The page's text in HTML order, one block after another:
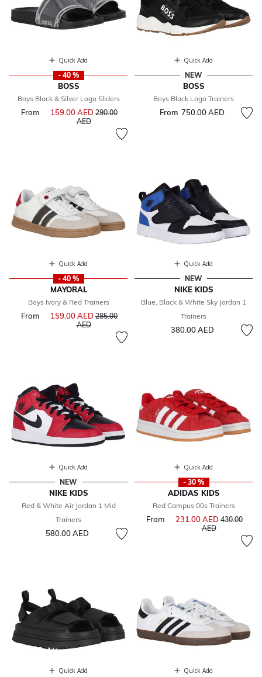
Quick Add
- 40 %
BOSS
Boys Black & Silver Logo Sliders
From 159.00 AEDPrice reduced from
290.00
AEDto
Quick Add
NEW
BOSS
Boys Black Logo Trainers
From 750.00 AED
Quick Add
- 40 %
MAYORAL
Boys Ivory & Red Trainers
From 159.00 AEDPrice reduced from
285.00
AEDto
Quick Add
NEW
NIKE KIDS
Blue, Black & White Sky Jordan 1
Trainers
380.00 AED
Quick Add
NEW
NIKE KIDS
Red & White Air Jordan 1 Mid
Trainers
580.00 AED
Quick Add
- 30 %
ADIDAS KIDS
Red Campus 00s Trainers
From 231.00 AEDPrice
430.00
AEDto
Quick Add Quick Add